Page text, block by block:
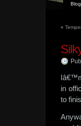
Blog
«
in
to